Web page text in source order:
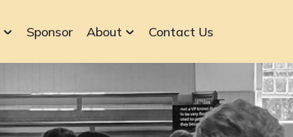
Sponsor About Contact Us